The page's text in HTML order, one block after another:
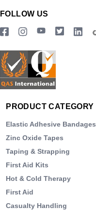
FOLLOW US
PRODUCT CATEGORY
Elastic Adhesive Bandages
Zinc Oxide Tapes
Taping & Strapping
First Aid Kits
Hot & Cold Therapy
First Aid
Casualty Handling